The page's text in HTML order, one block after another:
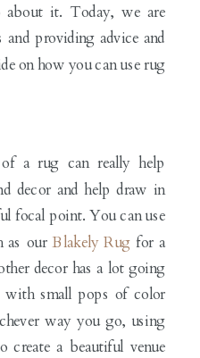
it. Today, we are
and providing advice and
on how you can use rug
a rug can really help
decor and help draw in
focal point. You can use
as ourBlakely Rugfor a
decor has a lot going
with small pops of color
way you go, using
a beautiful venue